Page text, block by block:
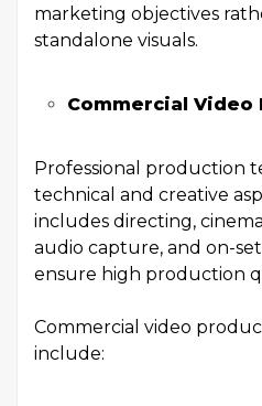
marketing objectives
standalone visuals.
Commercial Video
Professional production
technical and creative
includes directing,
audio capture, and on-
ensure high production
Commercial video
include: